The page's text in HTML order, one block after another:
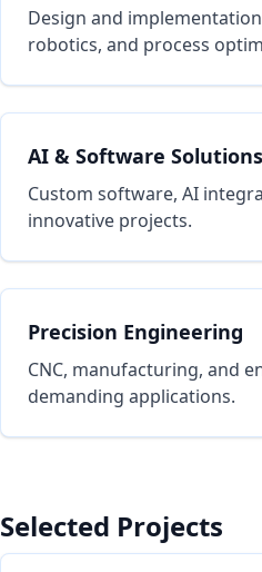
Design and
robotics, and process
AI & Software Solutions
Custom software, AI
innovative projects.
Precision Engineering
CNC, manufacturing, and
demanding applications.
Selected Projects